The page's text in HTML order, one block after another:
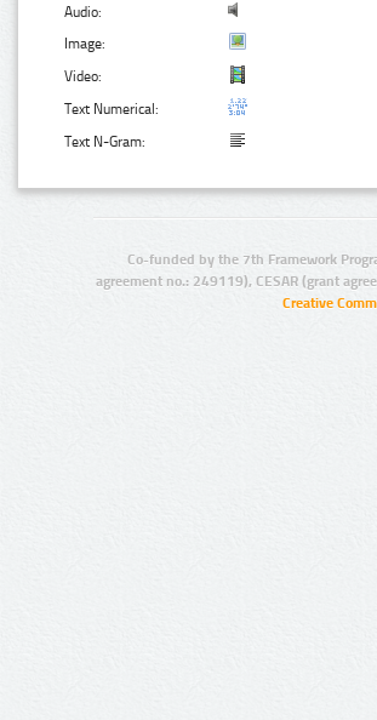
Audio:
Image:
Video:
Text Numerical:
Text N-Gram:
Co-funded by the 7th Framework
agreement no.: 249119), CESAR (grant
Creative